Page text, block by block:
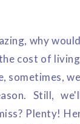
why
cost of
sometimes,
Still,
Plenty!